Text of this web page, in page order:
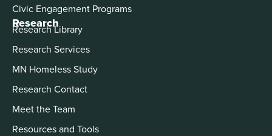
Civic Engagement Programs
Research
Research Library
Research Services
MN Homeless Study
Research Contact
Meet the Team
Resources and Tools